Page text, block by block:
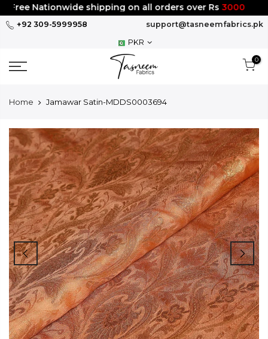
Skip
to
Free Nationwide shipping on all orders over Rs3000
+92 309-5999958
support@tasneemfabrics.pk
PKR
0
Home Jamawar Satin-MDDS0003694